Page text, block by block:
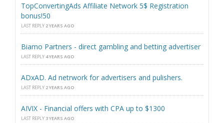
TopConvertingAds Affiliate Network 5$ Registration
bonus!50
LAST REPLY 2 YEARS AGO
Biamo Partners - direct gambling and betting advertiser
LAST REPLY 4 YEARS AGO
ADxAD. Ad netrwork for advertisers and pulishers.
LAST REPLY 2 YEARS AGO
AIVIX - Financial offers with CPA up to $1300
LAST REPLY 3 YEARS AGO